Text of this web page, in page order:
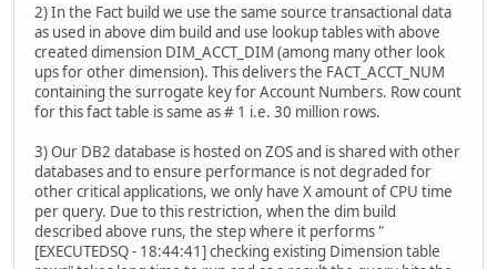
2) In the Fact build we use the same source transactional data
as used in above dim build and use lookup tables with above
created dimension DIM_ACCT_DIM (among many other look
ups for other dimension). This delivers the FACT_ACCT_NUM
containing the surrogate key for Account Numbers. Row count
for this fact table is same as # 1 i.e. 30 million rows.
3) Our DB2 database is hosted on ZOS and is shared with other
databases and to ensure performance is not degraded for
other critical applications, we only have X amount of CPU time
per query. Due to this restriction, when the dim build
described above runs, the step where it performs "
[EXECUTEDSQ - 18:44:41] checking existing Dimension table